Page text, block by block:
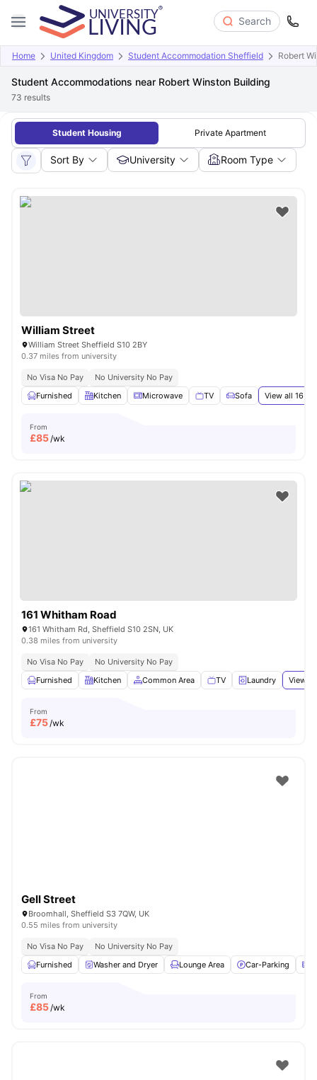
Search
Home United Kingdom Student Accommodation Sheffield Robert
Student Accommodations near Robert Winston Building
73 results
Student Housing Private Apartment
Sort By University Room Type
William Street
William Street Sheffield S10 2BY
0.37 miles from university
No Visa No Pay
No University No Pay
Furnished
Kitchen Microwave TV Sofa View all 16
From
£85/wk
161 Whitham Road
161 Whitham Rd, Sheffield S10 2SN, UK
0.38 miles from university
No Visa No Pay
No University No Pay
Furnished
Kitchen Common Area TV Laundry View
From
£75/wk
Gell Street
Broomhall, Sheffield S3 7QW, UK
0.55 miles from university
No Visa No Pay
No University No Pay
Furnished
Washer and Dryer Lounge Area Car-Parking
From
£85/wk